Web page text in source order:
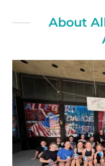
About